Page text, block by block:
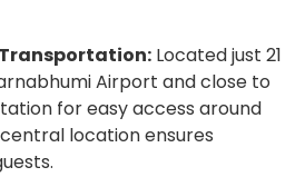
Located just 21
Airport and close to
for easy access around
location ensures